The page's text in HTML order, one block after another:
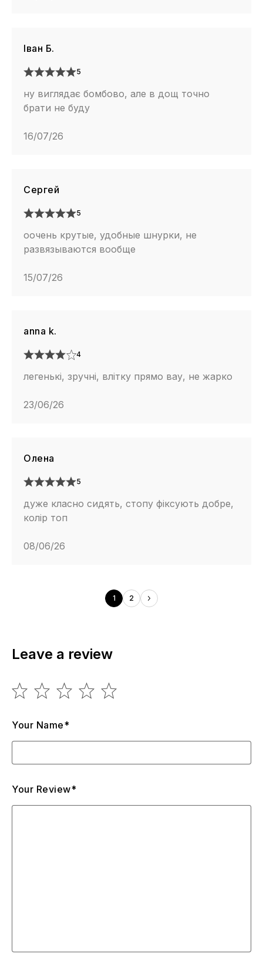
Іван Б.
5
ну виглядає бомбово, але в дощ точно
брати не буду
16/07/26
Сергей
5
оочень крутые, удобные шнурки, не
развязываются вообще
15/07/26
anna k.
4
легенькі, зручні, влітку прямо вау, не жарко
23/06/26
Олена
5
дуже класно сидять, стопу фіксують добре,
колір топ
08/06/26
1 2
Leave a review
Your Name*
Your Review*